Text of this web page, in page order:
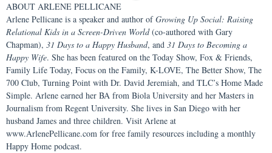
ABOUT ARLENE PELLICANE
Arlene Pellicane is a speaker and author ofGrowing Up Social: Raising
Relational Kids in a Screen-Driven World(co-authored with Gary
Chapman), 31 Days to a Happy Husband, and 31 Days to Becoming a
Happy Wife. She has been featured on the Today Show, Fox & Friends,
Family Life Today, Focus on the Family, K-LOVE, The Better Show, The
700 Club, Turning Point with Dr. David Jeremiah, and TLC’s Home Made
Simple. Arlene earned her BA from Biola University and her Masters in
Journalism from Regent University. She lives in San Diego with her
husband James and three children. Visit Arlene at
www.ArlenePellicane.com for free family resources including a monthly
Happy Home podcast.